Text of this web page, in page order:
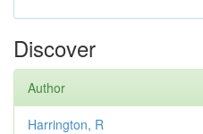
Discover
Author
Harrington, R